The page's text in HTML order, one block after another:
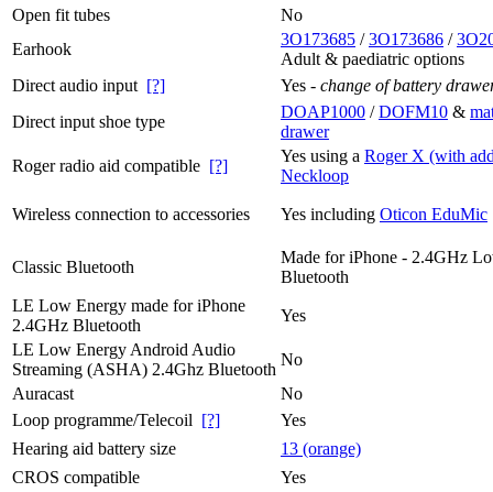
Open fit tubes
No
Earhook
3O173685 /3O173686 /
Adult & paediatric options
Direct audio input [?] Yes - change of battery
Direct input shoe type
DOAP1000 /DOFM10 &
drawer
Roger radio aid compatible [?]
Yes using a Roger X (with
Neckloop
Wireless connection to accessories Yes including Oticon EduMic
Classic Bluetooth
Made for iPhone - 2.4GHz
Bluetooth
LE Low Energy made for iPhone
2.4GHz Bluetooth
Yes
LE Low Energy Android Audio
Streaming (ASHA) 2.4Ghz Bluetooth
No
Auracast
No
Loop programme/Telecoil [?]
Yes
Hearing aid battery size
13 (orange)
CROS compatible
Yes